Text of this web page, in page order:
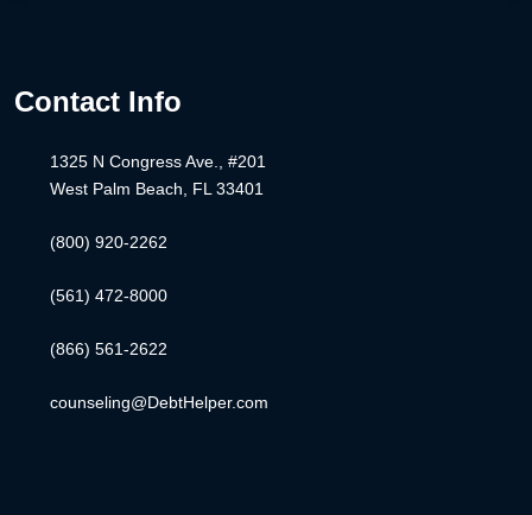
Contact Info
1325 N Congress Ave., #201
West Palm Beach, FL 33401
(800) 920-2262
(561) 472-8000
(866) 561-2622
counseling@DebtHelper.com